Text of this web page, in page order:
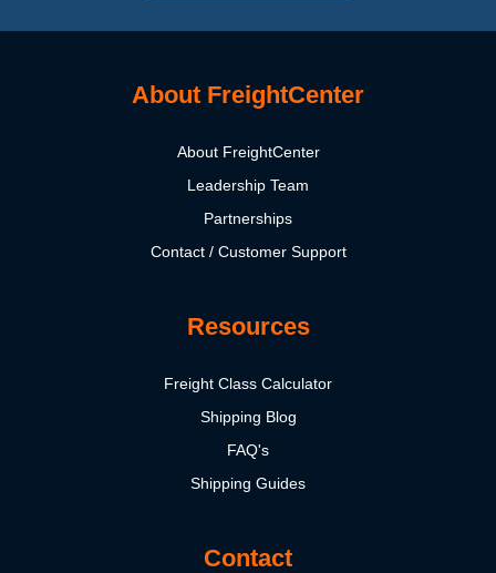
About FreightCenter
About FreightCenter
Leadership Team
Partnerships
Contact / Customer Support
Resources
Freight Class Calculator
Shipping Blog
FAQ's
Shipping Guides
Contact